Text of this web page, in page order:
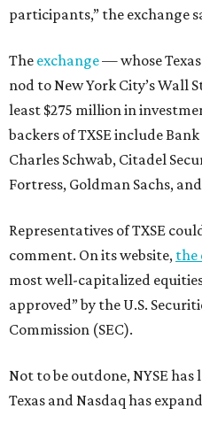
participants,” the exchange
The exchange— whose
nod to New York City’s Wall
least $275 million in
backers of TXSE include
Charles Schwab, Citadel
Fortress, Goldman Sachs,
Representatives of TXSE
comment. On its website, the
most well-capitalized
approved” by the U.S.
Commission (SEC).
Not to be outdone, NYSE
Texas and Nasdaq has